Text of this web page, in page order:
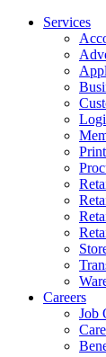
Services
Careers
Job